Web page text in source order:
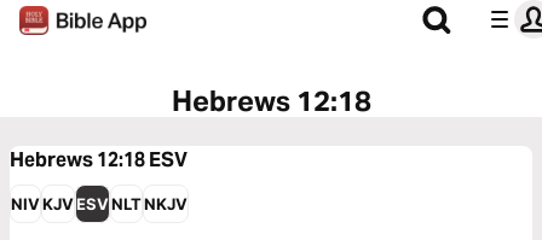
Hebrews 12:18
Hebrews 12:18ESV
NIVKJVESVNLTNKJV